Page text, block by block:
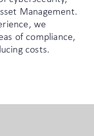
Management.
we
of compliance,
costs.